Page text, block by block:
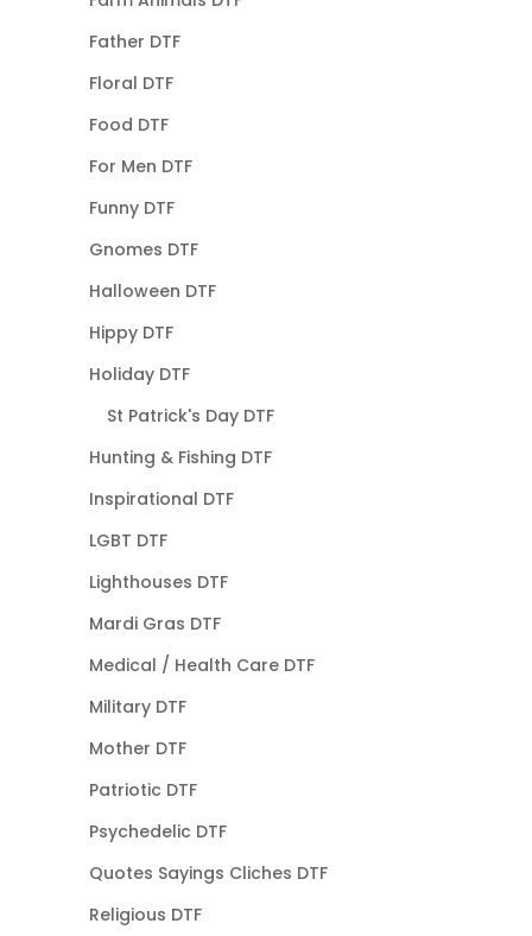
Father DTF
Floral DTF
Food DTF
For Men DTF
Funny DTF
Gnomes DTF
Halloween DTF
Hippy DTF
Holiday DTF
St Patrick's Day DTF
Hunting & Fishing DTF
Inspirational DTF
LGBT DTF
Lighthouses DTF
Mardi Gras DTF
Medical / Health Care DTF
Military DTF
Mother DTF
Patriotic DTF
Psychedelic DTF
Quotes Sayings Cliches DTF
Religious DTF